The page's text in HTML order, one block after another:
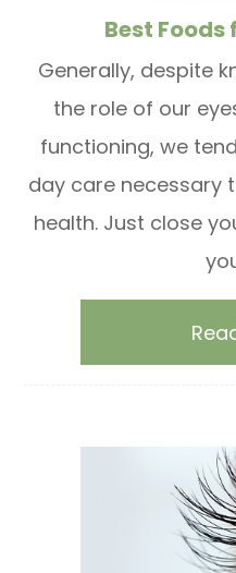
Best Foods
Generally, despite
the role of our
functioning, we
day care necessary
health. Just close